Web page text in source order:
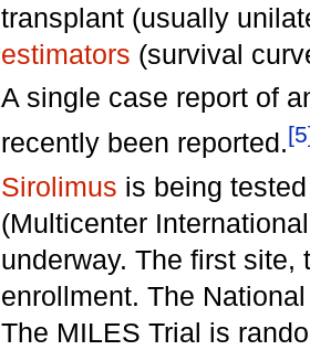
transplant (usually
estimators (survival
A single case report of
recently been reported.
Sirolimus is being
(Multicenter
underway. The first
enrollment. The
The MILES Trial is